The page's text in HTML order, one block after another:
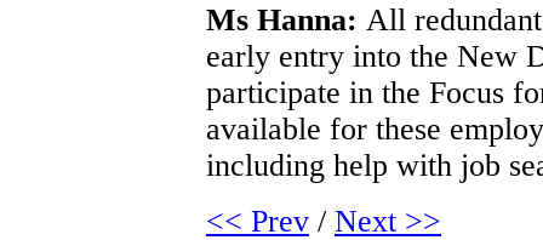
Ms Hanna: All
early entry into the New
participate in the Focus
available for these
including help with job
<< Prev / Next >>